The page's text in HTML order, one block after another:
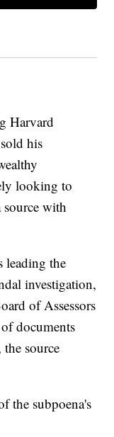
Harvard
his
looking to
with
leading the
investigation,
of Assessors
documents
source
the subpoena's